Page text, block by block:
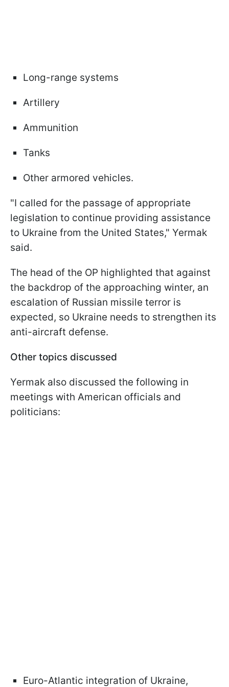
Long-range systems
Artillery
Ammunition
Tanks
Other armored vehicles.
"I called for the passage of appropriate
legislation to continue providing assistance
to Ukraine from the United States," Yermak
said.
The head of the OP highlighted that against
the backdrop of the approaching winter, an
escalation of Russian missile terror is
expected, so Ukraine needs to strengthen its
anti-aircraft defense.
Other topics discussed
Yermak also discussed the following in
meetings with American officials and
politicians:
Euro-Atlantic integration of Ukraine,